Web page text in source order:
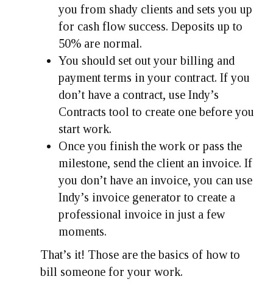
you from shady clients and sets you up
for cash flow success. Deposits up to
50% are normal.
You should set out your billing and
payment terms in your contract. If you
don’t have a contract, use Indy’s
Contracts tool to create one before you
start work.
Once you finish the work or pass the
milestone, send the client an invoice. If
you don’t have an invoice, you can use
Indy’s invoice generator to create a
professional invoice in just a few
moments.
That’s it! Those are the basics of how to
bill someone for your work.